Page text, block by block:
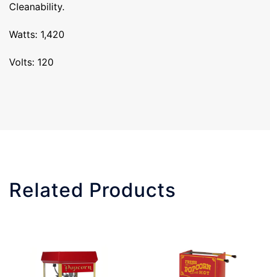
Cleanability.
Watts: 1,420
Volts: 120
Related Products